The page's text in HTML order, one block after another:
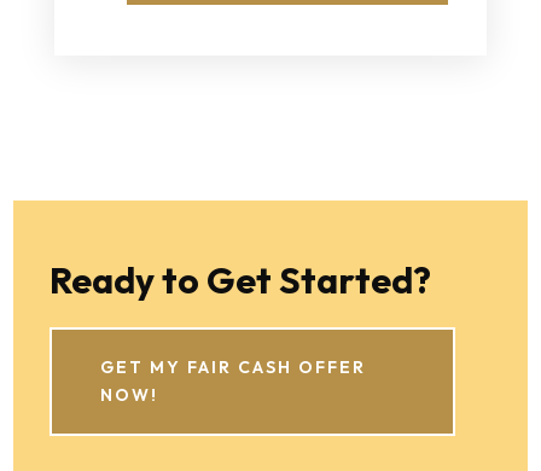
Ready to Get Started?
GET MY FAIR CASH OFFER
NOW!